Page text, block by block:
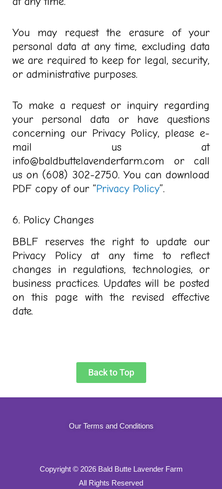
You may request the erasure of your
personal data at any time, excluding data
we are required to keep for legal, security,
or administrative purposes.
To make a request or inquiry regarding
your personal data or have questions
concerning our Privacy Policy, please e-
mail us at
info@baldbuttelavenderfarm.com or call
us on (608) 302-2750. You can download
PDF copy of our “Privacy Policy”.
6. Policy Changes
BBLF reserves the right to update our
Privacy Policy at any time to reflect
changes in regulations, technologies, or
business practices. Updates will be posted
on this page with the revised effective
date.
Back to Top
Our Terms and Conditions
Copyright © 2026 Bald Butte Lavender Farm
All Rights Reserved